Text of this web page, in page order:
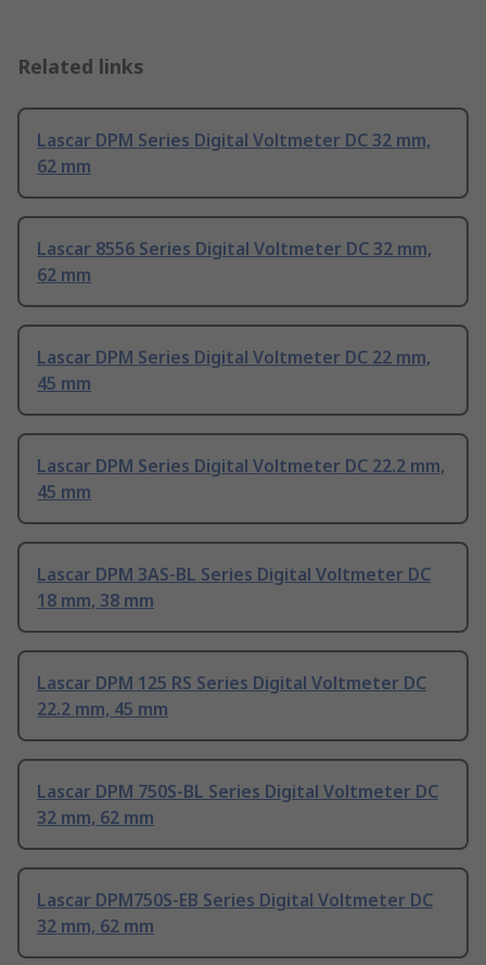
Related links
Lascar DPM Series Digital Voltmeter DC 32 mm,
62 mm
Lascar 8556 Series Digital Voltmeter DC 32 mm,
62 mm
Lascar DPM Series Digital Voltmeter DC 22 mm,
45 mm
Lascar DPM Series Digital Voltmeter DC 22.2 mm,
45 mm
Lascar DPM 3AS-BL Series Digital Voltmeter DC
18 mm, 38 mm
Lascar DPM 125 RS Series Digital Voltmeter DC
22.2 mm, 45 mm
Lascar DPM 750S-BL Series Digital Voltmeter DC
32 mm, 62 mm
Lascar DPM750S-EB Series Digital Voltmeter DC
32 mm, 62 mm